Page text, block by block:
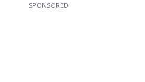
SPONSORED